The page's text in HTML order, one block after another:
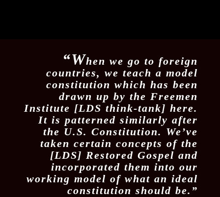
“When we go to foreign
countries, we teach a model
constitution which has been
drawn up by the Freemen
Institute [LDS think-tank] here.
It is patterned similarly after
the U.S. Constitution. We’ve
taken certain concepts of the
[LDS] Restored Gospel and
incorporated them into our
working model of what an ideal
constitution should be.”